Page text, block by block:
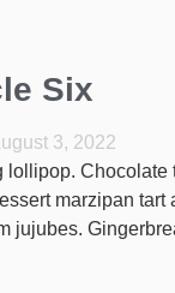
Six
3, 2022
Chocolate
marzipan tart
jujubes.